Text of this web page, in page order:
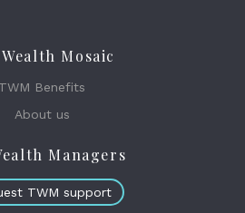
Mosaic
TWM Benefits
About us
Managers
TWM support